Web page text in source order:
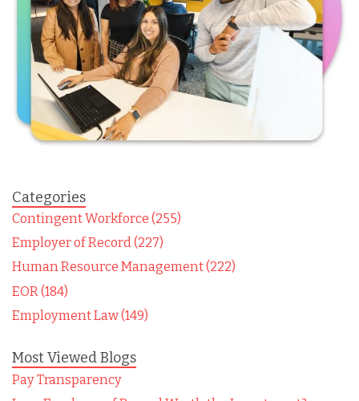
Categories
Contingent Workforce (255)
Employer of Record (227)
Human Resource Management (222)
EOR (184)
Employment Law (149)
Most Viewed Blogs
Pay Transparency